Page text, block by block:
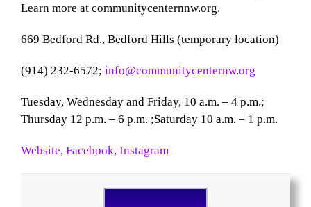
Learn more at communitycenternnw.org.
669 Bedford Rd., Bedford Hills (temporary location)
(914) 232-6572; info@communitycenternw.org
Tuesday, Wednesday and Friday, 10 a.m. – 4 p.m.;
Thursday 12 p.m. – 6 p.m. ;Saturday 10 a.m. – 1 p.m.
Website, Facebook, Instagram